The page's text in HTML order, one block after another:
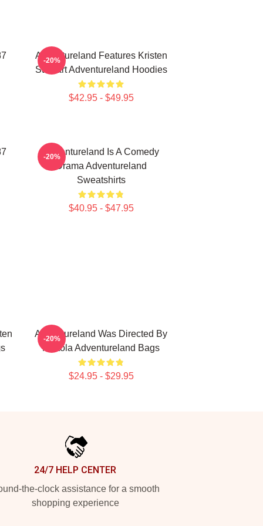
Adventureland Features Kristen
Stewart Adventureland Hoodies
$42.95 - $49.95
-20%
Adventureland Is A Comedy
Drama Adventureland
Sweatshirts
$40.95 - $47.95
-20%
Adventureland Was Directed By
Mottola Adventureland Bags
$24.95 - $29.95
-20%
24/7 HELP CENTER
the-clock assistance for a smooth
shopping experience